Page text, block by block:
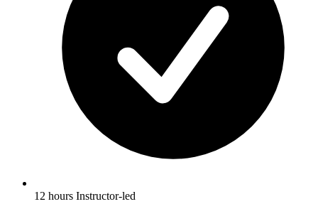
12 hours Instructor-led